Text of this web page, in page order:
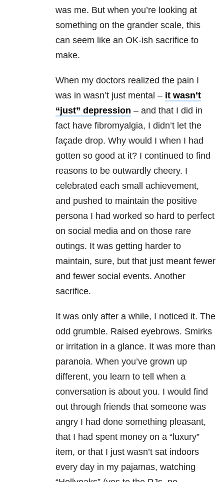
was me. But when you’re looking at
something on the grander scale, this
can seem like an OK-ish sacrifice to
make.
When my doctors realized the pain I
was in wasn’t just mental – it wasn’t
“just” depression – and that I did in
fact have fibromyalgia, I didn’t let the
façade drop. Why would I when I had
gotten so good at it? I continued to find
reasons to be outwardly cheery. I
celebrated each small achievement,
and pushed to maintain the positive
persona I had worked so hard to perfect
on social media and on those rare
outings. It was getting harder to
maintain, sure, but that just meant fewer
and fewer social events. Another
sacrifice.
It was only after a while, I noticed it. The
odd grumble. Raised eyebrows. Smirks
or irritation in a glance. It was more than
paranoia. When you’ve grown up
different, you learn to tell when a
conversation is about you. I would find
out through friends that someone was
angry I had done something pleasant,
that I had spent money on a “luxury”
item, or that I just wasn’t sat indoors
every day in my pajamas, watching